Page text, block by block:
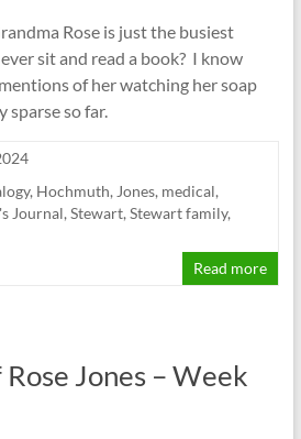
Rose is just the busiest
sit and read a book? I know
of her watching her soap
sparse so far.
, Hochmuth, Jones, medical,
Journal, Stewart, Stewart family,
Read more
Jones – Week